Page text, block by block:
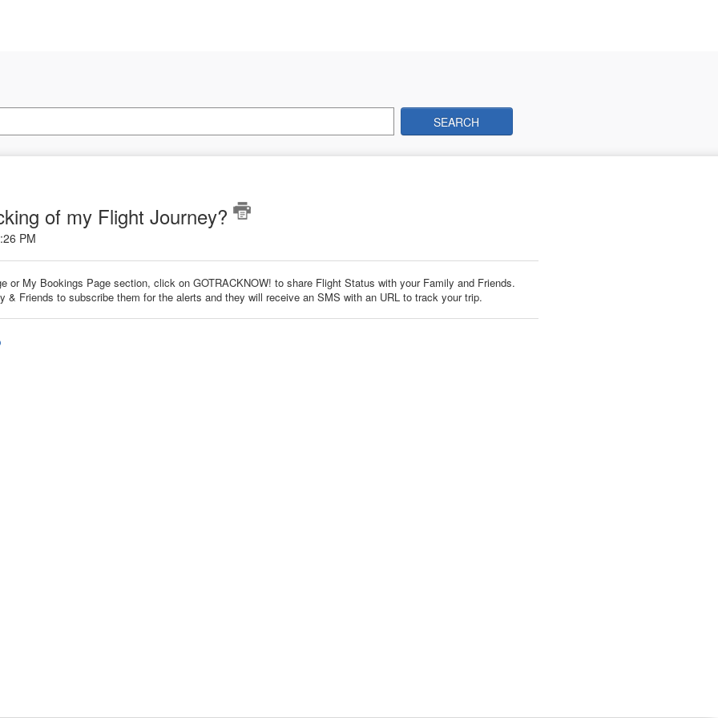
SEARCH
of my Flight Journey?
PM
or My Bookings Page section, click on GOTRACKNOW! to share Flight Status with your Family and Friends.
& Friends to subscribe them for the alerts and they will receive an SMS with an URL to track your trip.